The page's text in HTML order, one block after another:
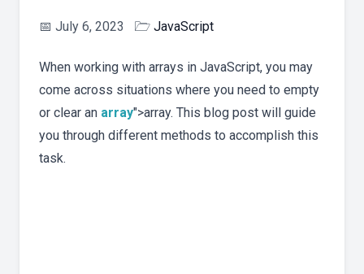
📅 July 6, 2023 🗁 JavaScript
When working with arrays in JavaScript, you may
come across situations where you need to empty
or clear an array">array. This blog post will guide
you through different methods to accomplish this
task.